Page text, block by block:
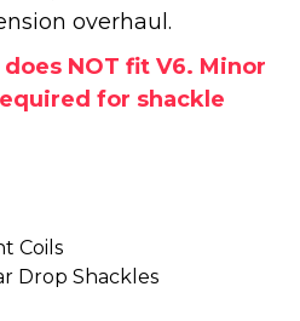
overhaul.
NOT fit V6. Minor
for shackle
Coils
Drop Shackles